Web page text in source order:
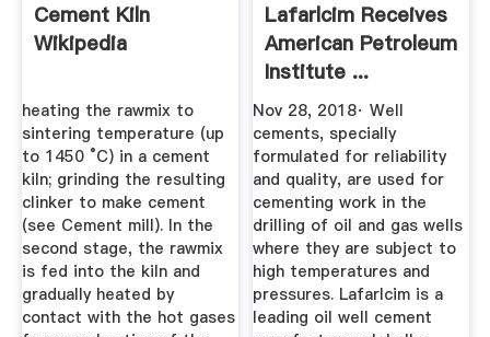
Cement Kiln
Wikipedia
heating the rawmix to
sintering temperature (up
to 1450 °C) in a cement
kiln; grinding the resulting
clinker to make cement
(see Cement mill). In the
second stage, the rawmix
is fed into the kiln and
gradually heated by
contact with the hot gases
Lafarlcim Receives
American Petroleum
Institute ...
Nov 28, 2018· Well
cements, specially
formulated for reliability
and quality, are used for
cementing work in the
drilling of oil and gas wells
where they are subject to
high temperatures and
pressures. Lafarlcim is a
leading oil well cement